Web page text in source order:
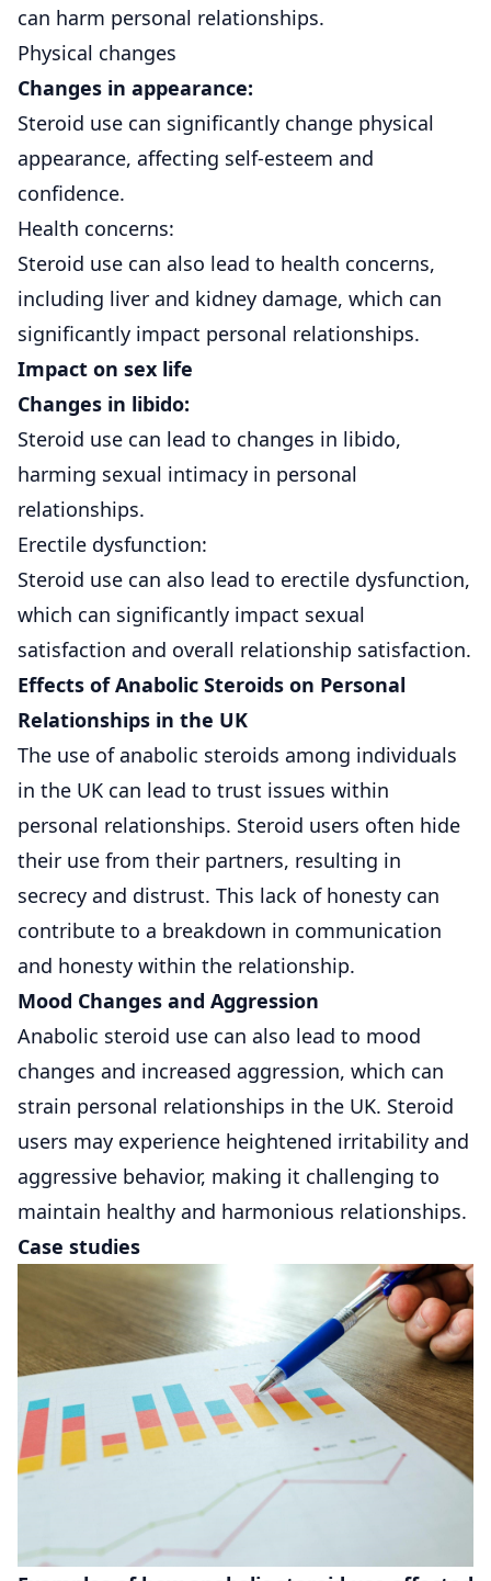
can harm personal relationships.
Physical changes
Changes in appearance:
Steroid use can significantly change physical
appearance, affecting self-esteem and
confidence.
Health concerns:
Steroid use can also lead to health concerns,
including liver and kidney damage, which can
significantly impact personal relationships.
Impact on sex life
Changes in libido:
Steroid use can lead to changes in libido,
harming sexual intimacy in personal
relationships.
Erectile dysfunction:
Steroid use can also lead to erectile dysfunction,
which can significantly impact sexual
satisfaction and overall relationship satisfaction.
Effects of Anabolic Steroids on Personal
Relationships in the UK
The use of anabolic steroids among individuals
in the UK can lead to trust issues within
personal relationships. Steroid users often hide
their use from their partners, resulting in
secrecy and distrust. This lack of honesty can
contribute to a breakdown in communication
and honesty within the relationship.
Mood Changes and Aggression
Anabolic steroid use can also lead to mood
changes and increased aggression, which can
strain personal relationships in the UK. Steroid
users may experience heightened irritability and
aggressive behavior, making it challenging to
maintain healthy and harmonious relationships.
Case studies